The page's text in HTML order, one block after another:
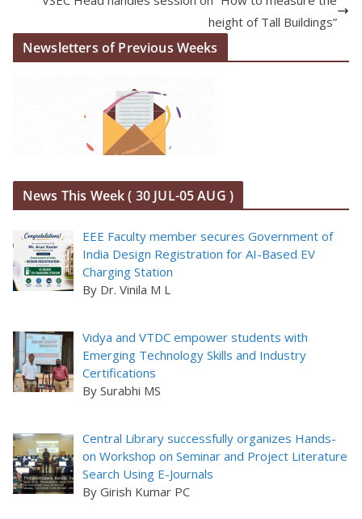
height of Tall Buildings”
Newsletters of Previous Weeks
News This Week ( 30 JUL-05 AUG )
EEE Faculty member secures Government of
India Design Registration for AI-Based EV
Charging Station
By Dr. Vinila M L
Vidya and VTDC empower students with
Emerging Technology Skills and Industry
Certifications
By Surabhi MS
Central Library successfully organizes Hands-
on Workshop on Seminar and Project Literature
Search Using E-Journals
By Girish Kumar PC